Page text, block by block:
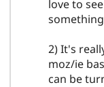
love to
2) It's
moz/ie
can be